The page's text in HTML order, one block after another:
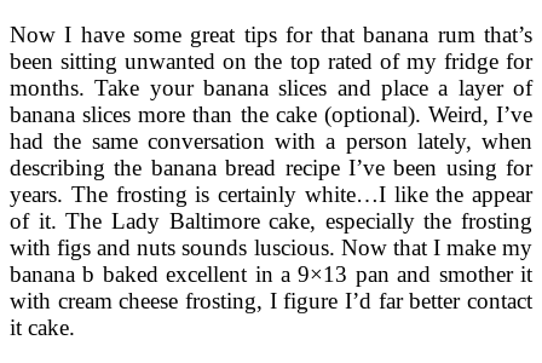
Now I have some great tips for that banana rum that’s
been sitting unwanted on the top rated of my fridge for
months. Take your banana slices and place a layer of
banana slices more than the cake (optional). Weird, I’ve
had the same conversation with a person lately, when
describing the banana bread recipe I’ve been using for
years. The frosting is certainly white…I like the appear
of it. The Lady Baltimore cake, especially the frosting
with figs and nuts sounds luscious. Now that I make my
banana b baked excellent in a 9×13 pan and smother it
with cream cheese frosting, I figure I’d far better contact
it cake.